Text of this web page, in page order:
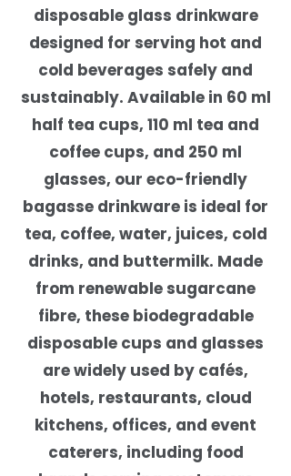
disposable glass drinkware
designed for serving hot and
cold beverages safely and
sustainably. Available in 60 ml
half tea cups, 110 ml tea and
coffee cups, and 250 ml
glasses, our eco-friendly
bagasse drinkware is ideal for
tea, coffee, water, juices, cold
drinks, and buttermilk. Made
from renewable sugarcane
fibre, these biodegradable
disposable cups and glasses
are widely used by cafés,
hotels, restaurants, cloud
kitchens, offices, and event
caterers, including food